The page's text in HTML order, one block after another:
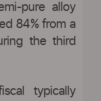
pure alloy
84% from a
the third
typically